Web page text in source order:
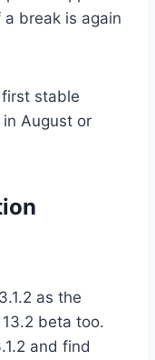
break is again
stable
August or
as the
beta too.
and find